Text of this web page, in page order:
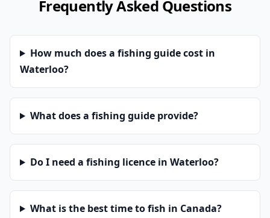
Frequently Asked Questions
How much does a fishing guide cost in
Waterloo?
What does a fishing guide provide?
Do I need a fishing licence in Waterloo?
What is the best time to fish in Canada?